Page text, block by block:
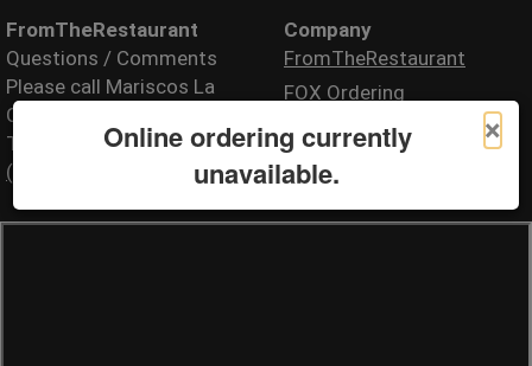
×
Online ordering currently
unavailable.
FromTheRestaurant
Questions / Comments
Please call Mariscos La
Costa Sinaloa (Food
Truck)
(000) 000-0000
Company
FromTheRestaurant
FOX Ordering